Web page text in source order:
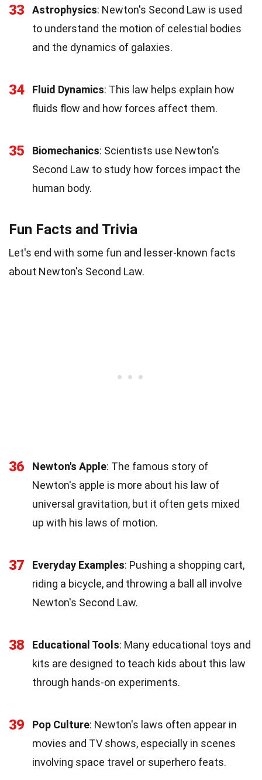
33 Astrophysics: Newton's Second Law is used
to understand the motion of celestial bodies
and the dynamics of galaxies.
34 Fluid Dynamics: This law helps explain how
fluids flow and how forces affect them.
35 Biomechanics: Scientists use Newton's
Second Law to study how forces impact the
human body.
Fun Facts and Trivia
Let's end with some fun and lesser-known facts
about Newton's Second Law.
36 Newton's Apple: The famous story of
Newton's apple is more about his law of
universal gravitation, but it often gets mixed
up with his laws of motion.
37 Everyday Examples: Pushing a shopping cart,
riding a bicycle, and throwing a ball all involve
Newton's Second Law.
38 Educational Tools: Many educational toys and
kits are designed to teach kids about this law
through hands-on experiments.
39 Pop Culture: Newton's laws often appear in
movies and TV shows, especially in scenes
involving space travel or superhero feats.